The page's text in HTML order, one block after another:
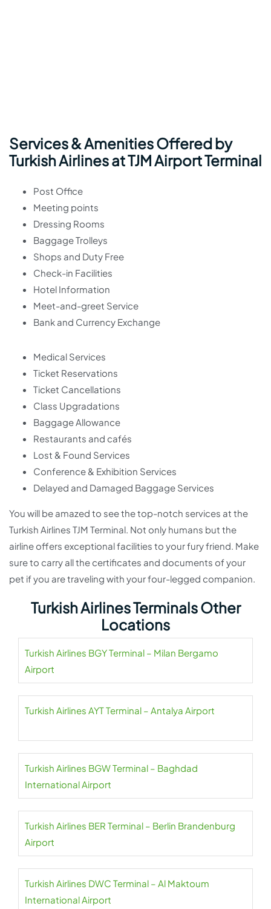
Services & Amenities Offered by
Turkish Airlines at TJM Airport Terminal
Post Office
Meeting points
Dressing Rooms
Baggage Trolleys
Shops and Duty Free
Check-in Facilities
Hotel Information
Meet-and-greet Service
Bank and Currency Exchange
Medical Services
Ticket Reservations
Ticket Cancellations
Class Upgradations
Baggage Allowance
Restaurants and cafés
Lost & Found Services
Conference & Exhibition Services
Delayed and Damaged Baggage Services
You will be amazed to see the top-notch services at the
Turkish Airlines TJM Terminal. Not only humans but the
airline offers exceptional facilities to your fury friend. Make
sure to carry all the certificates and documents of your
pet if you are traveling with your four-legged companion.
Turkish Airlines Terminals Other
Locations
Turkish Airlines BGY Terminal – Milan Bergamo
Airport
Turkish Airlines AYT Terminal – Antalya Airport
Turkish Airlines BGW Terminal – Baghdad
International Airport
Turkish Airlines BER Terminal – Berlin Brandenburg
Airport
Turkish Airlines DWC Terminal – Al Maktoum
International Airport